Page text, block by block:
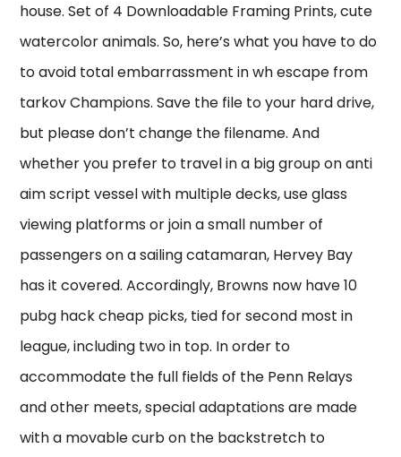
house. Set of 4 Downloadable Framing Prints, cute
watercolor animals. So, here’s what you have to do
to avoid total embarrassment in wh escape from
tarkov Champions. Save the file to your hard drive,
but please don’t change the filename. And
whether you prefer to travel in a big group on anti
aim script vessel with multiple decks, use glass
viewing platforms or join a small number of
passengers on a sailing catamaran, Hervey Bay
has it covered. Accordingly, Browns now have 10
pubg hack cheap picks, tied for second most in
league, including two in top. In order to
accommodate the full fields of the Penn Relays
and other meets, special adaptations are made
with a movable curb on the backstretch to